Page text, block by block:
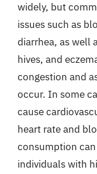
widely, but
issues such as
diarrhea, as well
hives, and
congestion and
occur. In some
cause
heart rate and
consumption
individuals with